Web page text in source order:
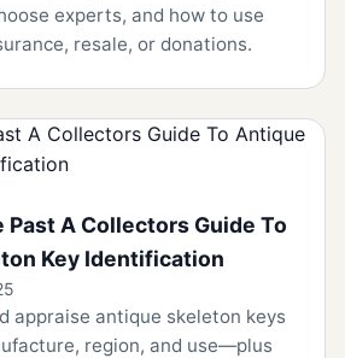
experts, and how to use
resale, or donations.
Past A Collectors Guide To
Key Identification
appraise antique skeleton keys
region, and use—plus